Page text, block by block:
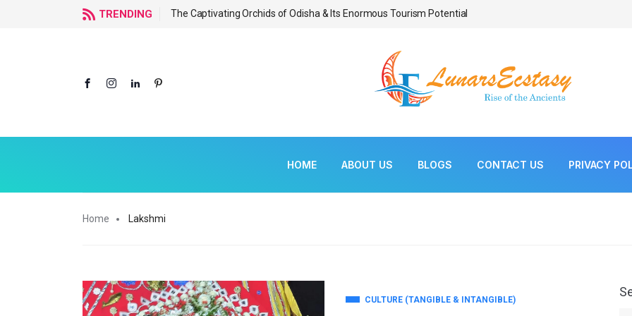
TRENDING The Captivating Orchids of Odisha & Its Enormous Tourism Potential Bonsai As Living
HOME ABOUT US BLOGS CONTACT US PRIVACY
Home Lakshmi
CULTURE (TANGIBLE & INTANGIBLE)